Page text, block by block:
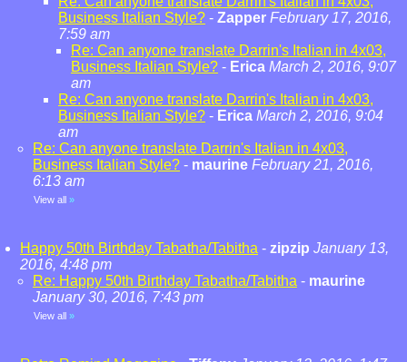
Business Italian Style? - Zapper February 17, 2016,
7:59 am
Re: Can anyone translate Darrin's Italian in 4x03,
Business Italian Style? - Erica March 2, 2016, 9:07
am
Re: Can anyone translate Darrin's Italian in 4x03,
Business Italian Style? - Erica March 2, 2016, 9:04
am
Re: Can anyone translate Darrin's Italian in 4x03,
Business Italian Style? - maurine February 21, 2016,
6:13 am
View all »
Happy 50th Birthday Tabatha/Tabitha - zipzip January 13,
2016, 4:48 pm
Re: Happy 50th Birthday Tabatha/Tabitha - maurine
January 30, 2016, 7:43 pm
View all »